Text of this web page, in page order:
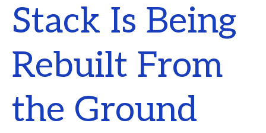
Stack Is Being
Rebuilt From
the Ground